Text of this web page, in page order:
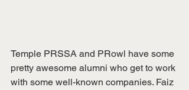
Temple PRSSA and PRowl have some
pretty awesome alumni who get to work
with some well-known companies. Faiz